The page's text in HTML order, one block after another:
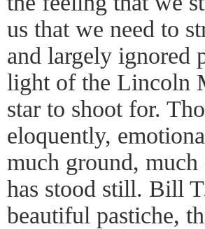
us that we need to
and largely ignored
light of the Lincoln
star to shoot for.
eloquently,
much ground,
has stood still. Bill
beautiful pastiche,